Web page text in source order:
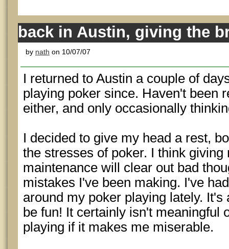
back in Austin, giving the
by nath on 10/07/07
I returned to Austin a couple of
playing poker since. Haven't been
either, and only occasionally
I decided to give my head a rest,
the stresses of poker. I think
maintenance will clear out bad
mistakes I've been making. I've
around my poker playing lately. It's
be fun! It certainly isn't meaningful
playing if it makes me miserable.